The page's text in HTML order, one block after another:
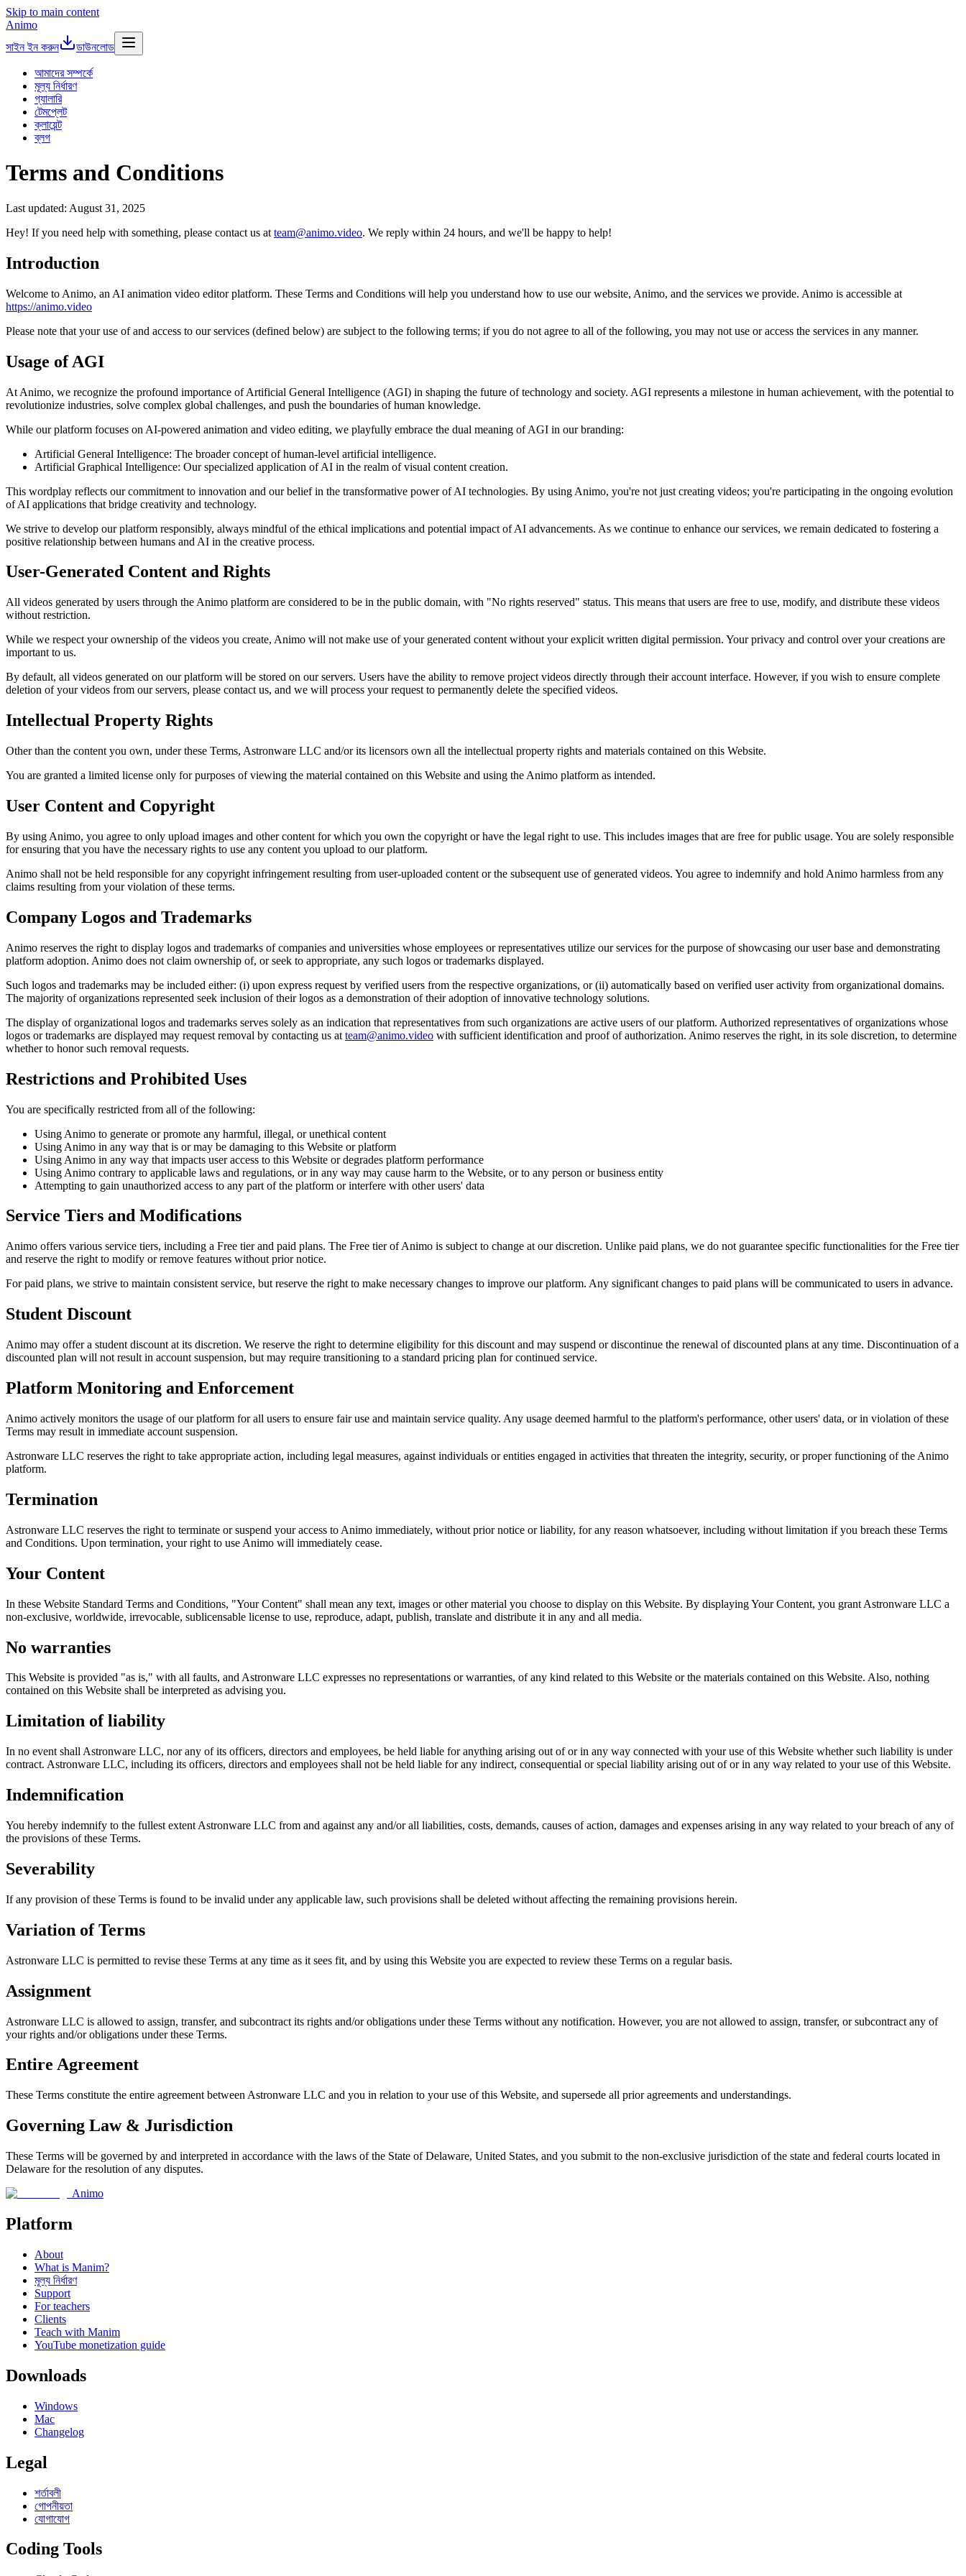
Skip to main content
Animo
সাইন ইন করুন
ডাউনলোড
আমাদের সম্পর্কে
মূল্য নির্ধারণ
গ্যালারি
টেমপ্লেট
ক্লায়েন্ট
ব্লগ
Terms and Conditions
Last updated: August 31, 2025
Hey! If you need help with something, please contact us at team@animo.video. We reply within 24 hours, and we'll be happy to help!
Introduction
Welcome to Animo, an AI animation video editor platform. These Terms and Conditions will help you understand how to use our website, Animo, and the services we provide. Animo is accessible at
https://animo.video
Please note that your use of and access to our services (defined below) are subject to the following terms; if you do not agree to all of the following, you may not use or access the services in any manner.
Usage of AGI
At Animo, we recognize the profound importance of Artificial General Intelligence (AGI) in shaping the future of technology and society. AGI represents a milestone in human achievement, with the potential to
revolutionize industries, solve complex global challenges, and push the boundaries of human knowledge.
While our platform focuses on AI-powered animation and video editing, we playfully embrace the dual meaning of AGI in our branding:
Artificial General Intelligence: The broader concept of human-level artificial intelligence.
Artificial Graphical Intelligence: Our specialized application of AI in the realm of visual content creation.
This wordplay reflects our commitment to innovation and our belief in the transformative power of AI technologies. By using Animo, you're not just creating videos; you're participating in the ongoing evolution
of AI applications that bridge creativity and technology.
We strive to develop our platform responsibly, always mindful of the ethical implications and potential impact of AI advancements. As we continue to enhance our services, we remain dedicated to fostering a
positive relationship between humans and AI in the creative process.
User-Generated Content and Rights
All videos generated by users through the Animo platform are considered to be in the public domain, with "No rights reserved" status. This means that users are free to use, modify, and distribute these videos
without restriction.
While we respect your ownership of the videos you create, Animo will not make use of your generated content without your explicit written digital permission. Your privacy and control over your creations are
important to us.
By default, all videos generated on our platform will be stored on our servers. Users have the ability to remove project videos directly through their account interface. However, if you wish to ensure complete
deletion of your videos from our servers, please contact us, and we will process your request to permanently delete the specified videos.
Intellectual Property Rights
Other than the content you own, under these Terms, Astronware LLC and/or its licensors own all the intellectual property rights and materials contained on this Website.
You are granted a limited license only for purposes of viewing the material contained on this Website and using the Animo platform as intended.
User Content and Copyright
By using Animo, you agree to only upload images and other content for which you own the copyright or have the legal right to use. This includes images that are free for public usage. You are solely responsible
for ensuring that you have the necessary rights to use any content you upload to our platform.
Animo shall not be held responsible for any copyright infringement resulting from user-uploaded content or the subsequent use of generated videos. You agree to indemnify and hold Animo harmless from any
claims resulting from your violation of these terms.
Company Logos and Trademarks
Animo reserves the right to display logos and trademarks of companies and universities whose employees or representatives utilize our services for the purpose of showcasing our user base and demonstrating
platform adoption. Animo does not claim ownership of, or seek to appropriate, any such logos or trademarks displayed.
Such logos and trademarks may be included either: (i) upon express request by verified users from the respective organizations, or (ii) automatically based on verified user activity from organizational domains.
The majority of organizations represented seek inclusion of their logos as a demonstration of their adoption of innovative technology solutions.
The display of organizational logos and trademarks serves solely as an indication that representatives from such organizations are active users of our platform. Authorized representatives of organizations whose
logos or trademarks are displayed may request removal by contacting us at team@animo.video with sufficient identification and proof of authorization. Animo reserves the right, in its sole discretion, to determine
whether to honor such removal requests.
Restrictions and Prohibited Uses
You are specifically restricted from all of the following:
Using Animo to generate or promote any harmful, illegal, or unethical content
Using Animo in any way that is or may be damaging to this Website or platform
Using Animo in any way that impacts user access to this Website or degrades platform performance
Using Animo contrary to applicable laws and regulations, or in any way may cause harm to the Website, or to any person or business entity
Attempting to gain unauthorized access to any part of the platform or interfere with other users' data
Service Tiers and Modifications
Animo offers various service tiers, including a Free tier and paid plans. The Free tier of Animo is subject to change at our discretion. Unlike paid plans, we do not guarantee specific functionalities for the Free tier
and reserve the right to modify or remove features without prior notice.
For paid plans, we strive to maintain consistent service, but reserve the right to make necessary changes to improve our platform. Any significant changes to paid plans will be communicated to users in advance.
Student Discount
Animo may offer a student discount at its discretion. We reserve the right to determine eligibility for this discount and may suspend or discontinue the renewal of discounted plans at any time. Discontinuation of a
discounted plan will not result in account suspension, but may require transitioning to a standard pricing plan for continued service.
Platform Monitoring and Enforcement
Animo actively monitors the usage of our platform for all users to ensure fair use and maintain service quality. Any usage deemed harmful to the platform's performance, other users' data, or in violation of these
Terms may result in immediate account suspension.
Astronware LLC reserves the right to take appropriate action, including legal measures, against individuals or entities engaged in activities that threaten the integrity, security, or proper functioning of the Animo
platform.
Termination
Astronware LLC reserves the right to terminate or suspend your access to Animo immediately, without prior notice or liability, for any reason whatsoever, including without limitation if you breach these Terms
and Conditions. Upon termination, your right to use Animo will immediately cease.
Your Content
In these Website Standard Terms and Conditions, "Your Content" shall mean any text, images or other material you choose to display on this Website. By displaying Your Content, you grant Astronware LLC a
non-exclusive, worldwide, irrevocable, sublicensable license to use, reproduce, adapt, publish, translate and distribute it in any and all media.
No warranties
This Website is provided "as is," with all faults, and Astronware LLC expresses no representations or warranties, of any kind related to this Website or the materials contained on this Website. Also, nothing
contained on this Website shall be interpreted as advising you.
Limitation of liability
In no event shall Astronware LLC, nor any of its officers, directors and employees, be held liable for anything arising out of or in any way connected with your use of this Website whether such liability is under
contract. Astronware LLC, including its officers, directors and employees shall not be held liable for any indirect, consequential or special liability arising out of or in any way related to your use of this Website.
Indemnification
You hereby indemnify to the fullest extent Astronware LLC from and against any and/or all liabilities, costs, demands, causes of action, damages and expenses arising in any way related to your breach of any of
the provisions of these Terms.
Severability
If any provision of these Terms is found to be invalid under any applicable law, such provisions shall be deleted without affecting the remaining provisions herein.
Variation of Terms
Astronware LLC is permitted to revise these Terms at any time as it sees fit, and by using this Website you are expected to review these Terms on a regular basis.
Assignment
Astronware LLC is allowed to assign, transfer, and subcontract its rights and/or obligations under these Terms without any notification. However, you are not allowed to assign, transfer, or subcontract any of
your rights and/or obligations under these Terms.
Entire Agreement
These Terms constitute the entire agreement between Astronware LLC and you in relation to your use of this Website, and supersede all prior agreements and understandings.
Governing Law & Jurisdiction
These Terms will be governed by and interpreted in accordance with the laws of the State of Delaware, United States, and you submit to the non-exclusive jurisdiction of the state and federal courts located in
Delaware for the resolution of any disputes.
Animo
Platform
About
What is Manim?
মূল্য নির্ধারণ
Support
For teachers
Clients
Teach with Manim
YouTube monetization guide
Downloads
Windows
Mac
Changelog
Legal
শর্তাবলী
গোপনীয়তা
যোগাযোগ
Coding Tools